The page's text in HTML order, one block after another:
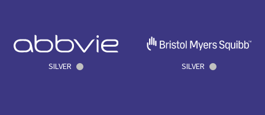
SILVER SILVER